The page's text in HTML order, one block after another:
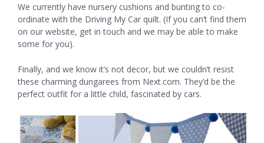
We currently have nursery cushions and bunting to co-
ordinate with the Driving My Car quilt. (If you can’t find them
on our website, get in touch and we may be able to make
some for you).
Finally, and we know it’s not decor, but we couldn’t resist
these charming dungarees from Next.com. They’d be the
perfect outfit for a little child, fascinated by cars.